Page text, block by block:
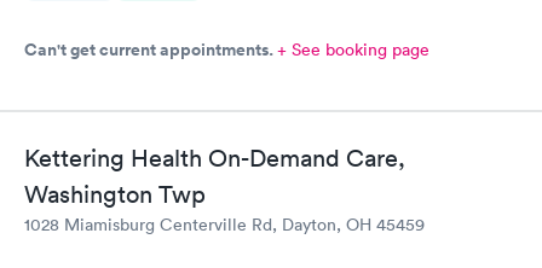
Can't get current appointments.+ See booking page
Kettering Health On-Demand Care,
Washington Twp
1028 Miamisburg Centerville Rd, Dayton, OH 45459